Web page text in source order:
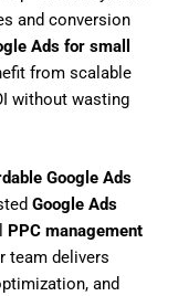
and conversion
Ads for small
from scalable
without wasting
Google Ads
Google Ads
PPC management
team delivers
and